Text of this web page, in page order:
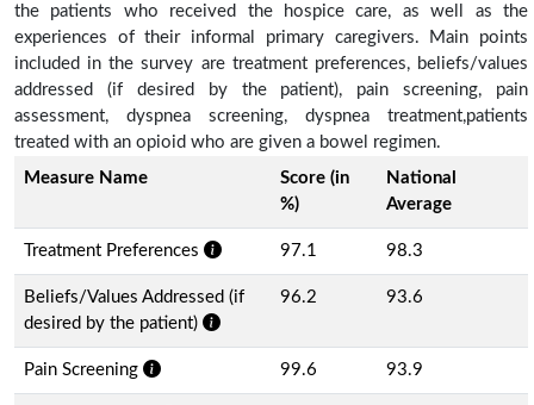
the patients who received the hospice care, as well as the
experiences of their informal primary caregivers. Main points
included in the survey are treatment preferences, beliefs/values
addressed (if desired by the patient), pain screening, pain
assessment, dyspnea screening, dyspnea treatment,patients
treated with an opioid who are given a bowel regimen.
Measure Name
Score (in
%)
National
Average
Treatment Preferences 97.1 98.3
Beliefs/Values Addressed (if
desired by the patient)
96.2 93.6
Pain Screening 99.6 93.9